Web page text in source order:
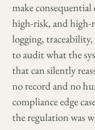
make consequential
high-risk, and high-
logging,
to audit what the
that can silently
no record and no
compliance edge
the regulation was